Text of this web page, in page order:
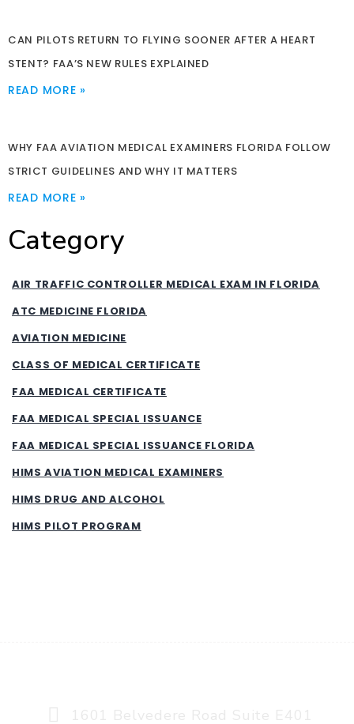
CAN PILOTS RETURN TO FLYING SOONER AFTER A HEART
STENT? FAA’S NEW RULES EXPLAINED
READ MORE »
WHY FAA AVIATION MEDICAL EXAMINERS FLORIDA FOLLOW
STRICT GUIDELINES AND WHY IT MATTERS
READ MORE »
Category
AIR TRAFFIC CONTROLLER MEDICAL EXAM IN FLORIDA
ATC MEDICINE FLORIDA
AVIATION MEDICINE
CLASS OF MEDICAL CERTIFICATE
FAA MEDICAL CERTIFICATE
FAA MEDICAL SPECIAL ISSUANCE
FAA MEDICAL SPECIAL ISSUANCE FLORIDA
HIMS AVIATION MEDICAL EXAMINERS
HIMS DRUG AND ALCOHOL
HIMS PILOT PROGRAM